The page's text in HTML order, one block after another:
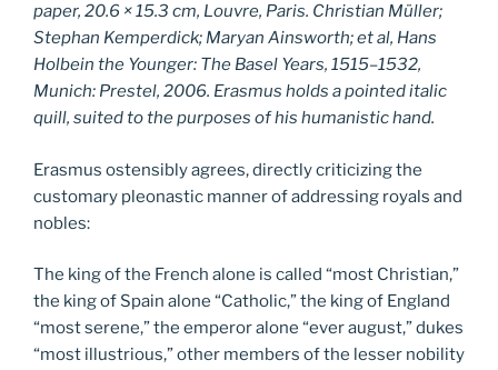
paper, 20.6 × 15.3 cm, Louvre, Paris. Christian Müller;
Stephan Kemperdick; Maryan Ainsworth;et al, Hans
Holbein the Younger: The Basel Years, 1515–1532,
Munich: Prestel, 2006. Erasmus holds a pointed italic
quill, suited to the purposes of his humanistic hand.
Erasmus ostensibly agrees, directly criticizing the
customary pleonastic manner of addressing royals and
nobles:
The king of the French alone is called “most Christian,”
the king of Spain alone “Catholic,” the king of England
“most serene,” the emperor alone “ever august,” dukes
“most illustrious,” other members of the lesser nobility